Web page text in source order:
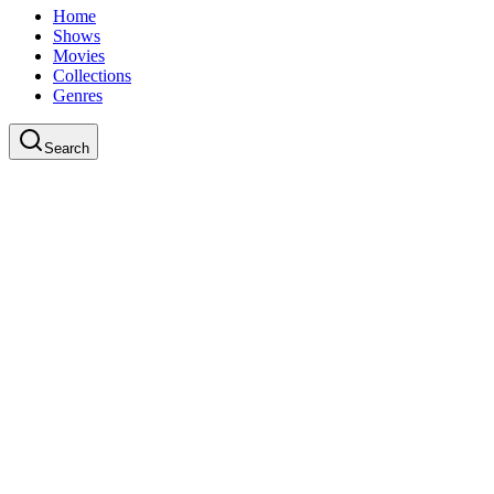
Home
Shows
Movies
Collections
Genres
Search